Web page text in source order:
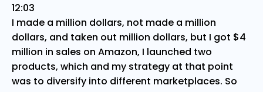
12:03
I made a million dollars, not made a million
dollars, and taken out million dollars, but I got $4
million in sales on Amazon, I launched two
products, which and my strategy at that point
was to diversify into different marketplaces. So